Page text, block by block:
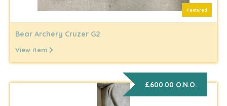
Featured
Bear Archery Cruzer G2
View item
£600.00 O.N.O.